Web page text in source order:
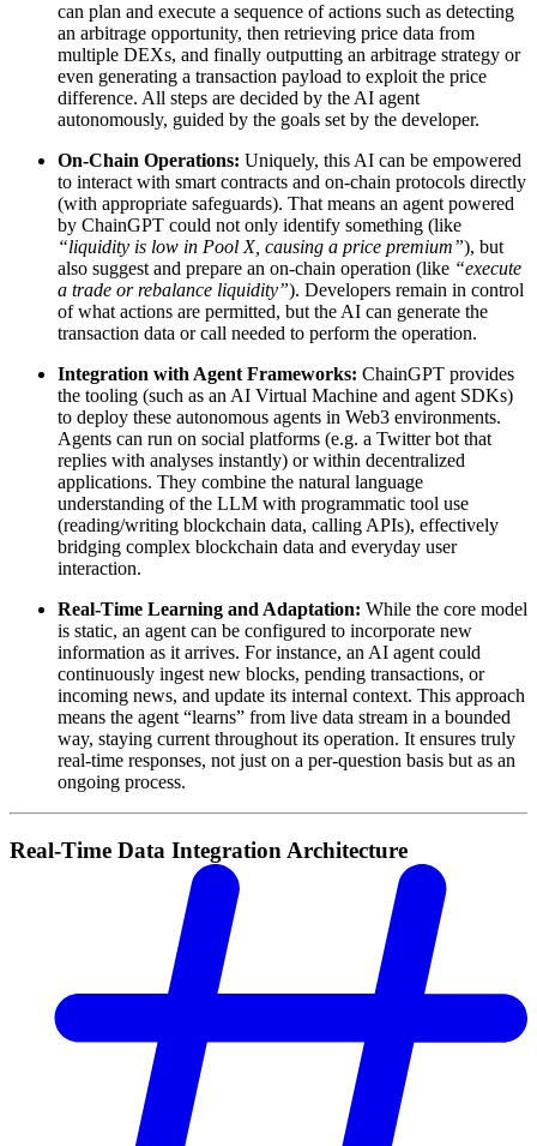
can plan and execute a sequence of actions such as detecting
an arbitrage opportunity, then retrieving price data from
multiple DEXs, and finally outputting an arbitrage strategy or
even generating a transaction payload to exploit the price
difference. All steps are decided by the AI agent
autonomously, guided by the goals set by the developer.
On-Chain Operations: Uniquely, this AI can be empowered
to interact with smart contracts and on-chain protocols directly
(with appropriate safeguards). That means an agent powered
by ChainGPT could not only identify something (like
“liquidity is low in Pool X, causing a price premium”), but
also suggest and prepare an on-chain operation (like “execute
a trade or rebalance liquidity”). Developers remain in control
of what actions are permitted, but the AI can generate the
transaction data or call needed to perform the operation.
Integration with Agent Frameworks: ChainGPT provides
the tooling (such as an AI Virtual Machine and agent SDKs)
to deploy these autonomous agents in Web3 environments.
Agents can run on social platforms (e.g. a Twitter bot that
replies with analyses instantly) or within decentralized
applications. They combine the natural language
understanding of the LLM with programmatic tool use
(reading/writing blockchain data, calling APIs), effectively
bridging complex blockchain data and everyday user
interaction.
Real-Time Learning and Adaptation: While the core model
is static, an agent can be configured to incorporate new
information as it arrives. For instance, an AI agent could
continuously ingest new blocks, pending transactions, or
incoming news, and update its internal context. This approach
means the agent “learns” from live data stream in a bounded
way, staying current throughout its operation. It ensures truly
real-time responses, not just on a per-question basis but as an
ongoing process.
Real-Time Data Integration Architecture